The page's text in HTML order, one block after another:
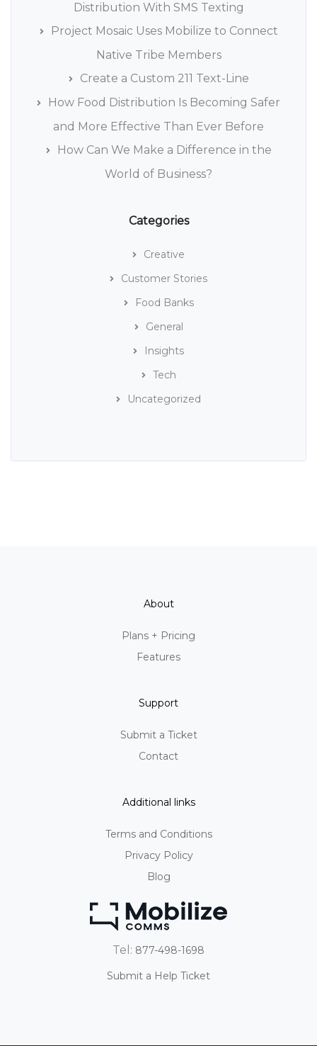
Distribution With SMS Texting
Project Mosaic Uses Mobilize to Connect
Native Tribe Members
Create a Custom 211 Text-Line
How Food Distribution Is Becoming Safer
and More Effective Than Ever Before
How Can We Make a Difference in the
World of Business?
Categories
Creative
Customer Stories
Food Banks
General
Insights
Tech
Uncategorized
About
Plans + Pricing
Features
Support
Submit a Ticket
Contact
Additional links
Terms and Conditions
Privacy Policy
Blog
Tel: 877-498-1698
Submit a Help Ticket